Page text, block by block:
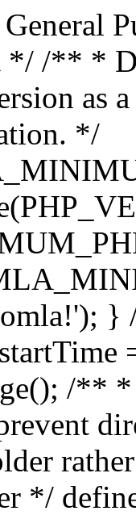
*/ /** *
as
*/
}
/**
*/